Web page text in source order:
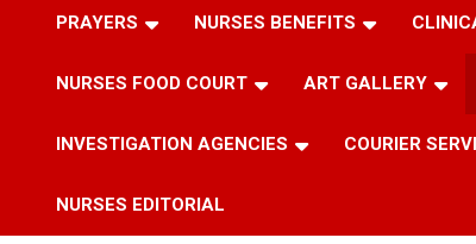
PRAYERS NURSES BENEFITS
NURSES FOOD COURT ART GALLERY
INVESTIGATION AGENCIES COURIER
NURSES EDITORIAL